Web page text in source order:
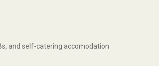
and self-catering accomodation